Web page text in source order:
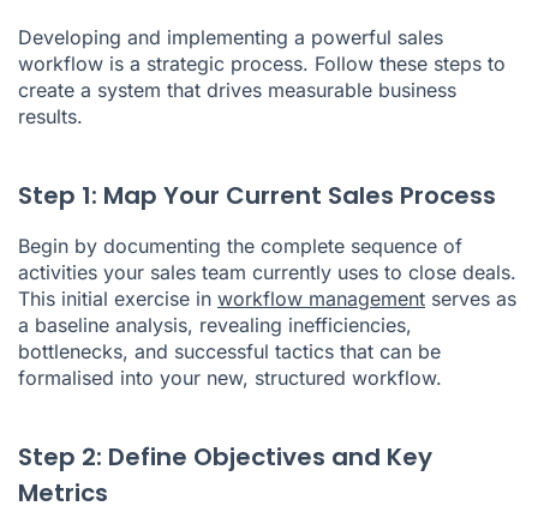
Developing and implementing a powerful sales
workflow is a strategic process. Follow these steps to
create a system that drives measurable business
results.
Step 1: Map Your Current Sales Process
Begin by documenting the complete sequence of
activities your sales team currently uses to close deals.
This initial exercise in workflow management serves as
a baseline analysis, revealing inefficiencies,
bottlenecks, and successful tactics that can be
formalised into your new, structured workflow.
Step 2: Define Objectives and Key
Metrics